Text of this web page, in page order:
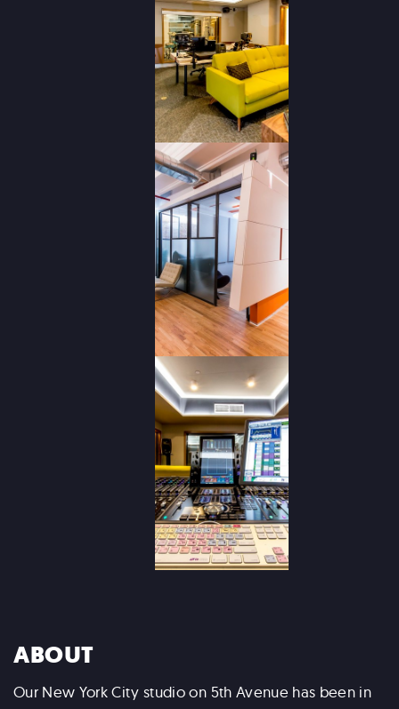
ABOUT
Our New York City studio on 5th Avenue has been in